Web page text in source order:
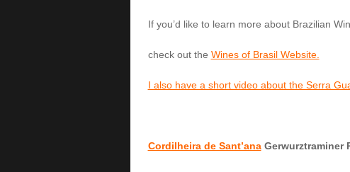
If you’d like to learn more about Brazilian
check out the Wines of Brasil Website.
I also have a short video about the Serra
Cordilheira de Sant’anaGerwurztraminer